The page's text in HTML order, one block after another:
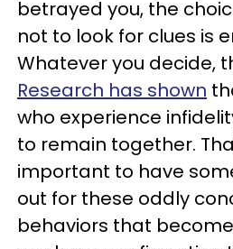
betrayed you, the
not to look for clues is
Whatever you decide,
Research has shown
who experience
to remain together.
important to have
out for these oddly
behaviors that